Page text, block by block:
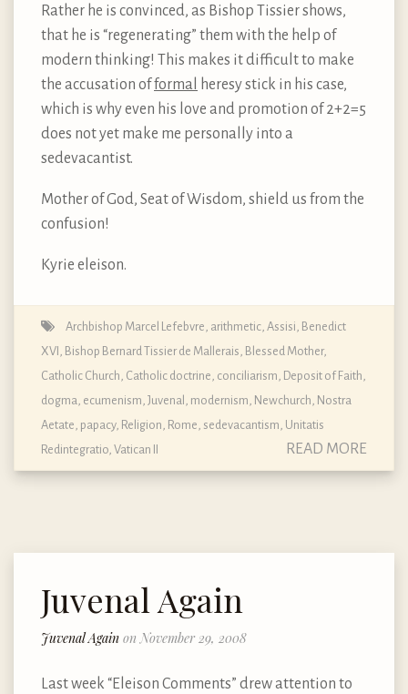
Rather he is convinced, as Bishop Tissier shows,
that he is “regenerating” them with the help of
modern thinking! This makes it difficult to make
the accusation offormal
heresy stick in his case,
which is why even his love and promotion of 2+2=5
does not yet make me personally into a
sedevacantist.
Mother of God, Seat of Wisdom, shield us from the
confusion!
Kyrie eleison.
Archbishop Marcel Lefebvre arithmetic Assisi Benedict
XVI Bishop Bernard Tissier de Mallerais Blessed Mother,
Catholic Church Catholic doctrine conciliarism Deposit of Faith
dogma ecumenism Juvenal modernism Newchurch Nostra
Aetate papacy, Religion Rome sedevacantism Unitatis
Redintegratio Vatican II READ MORE
Juvenal Again
Juvenal Again on November 29, 2008
Last week “Eleison Comments” drew attention to